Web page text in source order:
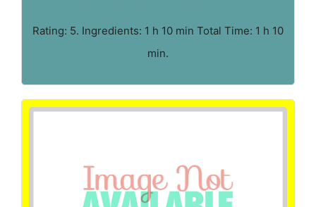
Rating: 5. Ingredients: 1 h 10 min Total Time: 1 h 10
min.